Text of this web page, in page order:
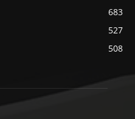
683
527
508